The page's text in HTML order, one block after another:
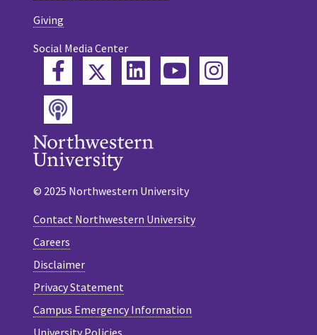
Giving
Social Media Center
FacebookTwitterLinkedInYouTube
Instagram
Podcast
© 2025 Northwestern University
Contact Northwestern University
Careers
Disclaimer
Privacy Statement
Campus Emergency Information